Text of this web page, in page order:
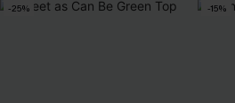
-25% -15%